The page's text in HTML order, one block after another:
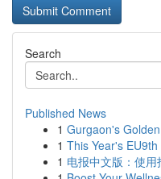
Search
Published News
1 Gurgaon's
1 This Year's EU9th
1 电报中文版：使